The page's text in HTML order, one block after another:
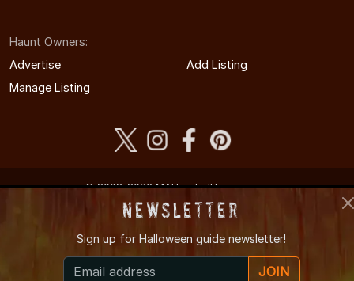
Haunt Owners:
Advertise
Add Listing
Manage Listing
© 2008-2026 MAHauntedHouses.com
Massachusetts's Halloween Entertainment Guide
Newsletter
Sign up for Halloween guide newsletter!
JOIN